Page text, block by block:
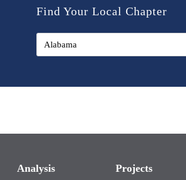
Find Your Local Chapter
Analysis Projects